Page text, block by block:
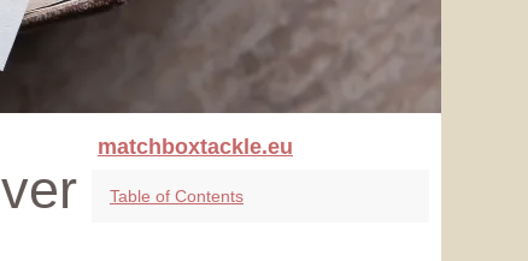
matchboxtackle.eu
Table of Contents